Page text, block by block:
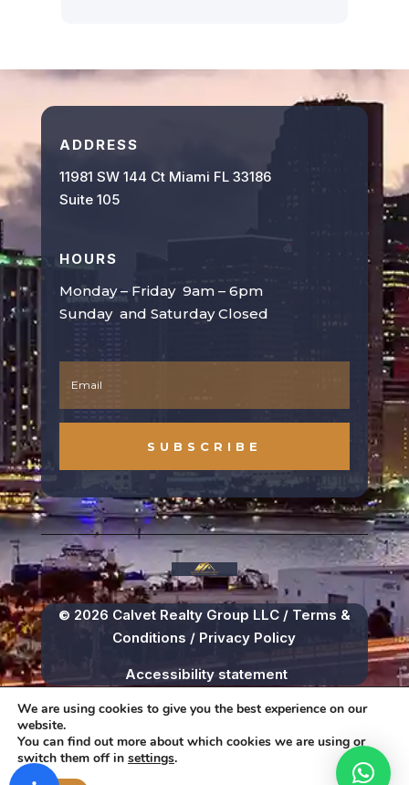
ADDRESS
11981 SW 144 Ct Miami FL 33186
Suite 105
HOURS
Monday – Friday 9am – 6pm
Sunday and Saturday Closed
SUBSCRIBE
© 2026 Calvet Realty Group LLC / Terms &
Conditions / Privacy Policy
Accessibility statement
We are using cookies to give you the best experience on our
website.
You can find out more about which cookies we are using or
switch them off in settings.